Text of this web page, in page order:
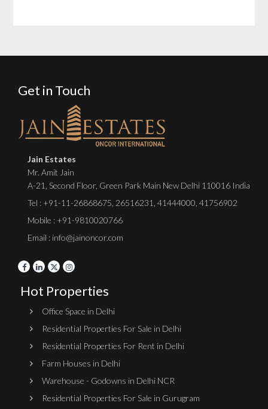
Get in Touch
Jain Estates
Mr. Amit Jain
A-21, Second Floor, Green Park Main New Delhi 110016 India
Tel : +91-11-26868675 26516231 41444000 41756902
Mobile : +91-9810020766
Email : info@jainoncor.com
Hot Properties
Office Space in Delhi
Residential Properties For Sale in Delhi
Residential Properties For Rent in Delhi
Farm Houses in Delhi
Warehouse - Godowns in Delhi NCR
Residential Properties For Sale in Gurugram